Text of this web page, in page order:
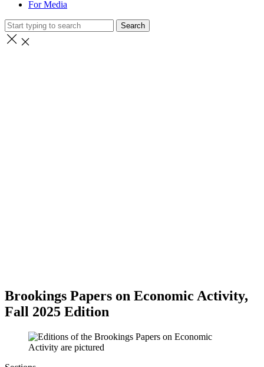
For Media
Search
Brookings Papers on Economic Activity,
Fall 2025 Edition